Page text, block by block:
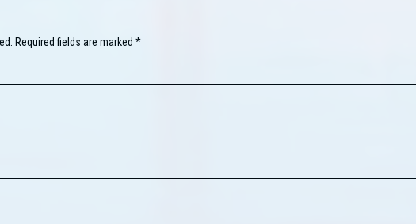
Required fields are marked *